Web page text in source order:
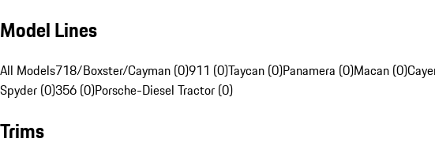
Model Lines
All Models718/Boxster/Cayman (0)911 (0)Taycan (0)Panamera (0)Macan (0)
Spyder (0)356 (0)Porsche-Diesel Tractor (0)
Trims